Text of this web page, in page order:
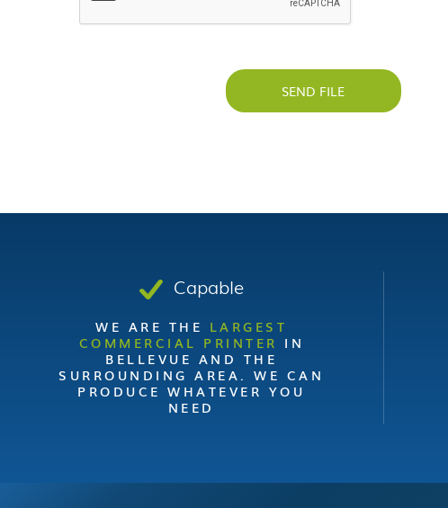
SEND FILE
Capable
WE ARE THE LARGEST
COMMERCIAL PRINTER IN
BELLEVUE AND THE
SURROUNDING AREA. WE CAN
PRODUCE WHATEVER YOU
NEED